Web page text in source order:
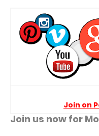
Join on
Join us now for